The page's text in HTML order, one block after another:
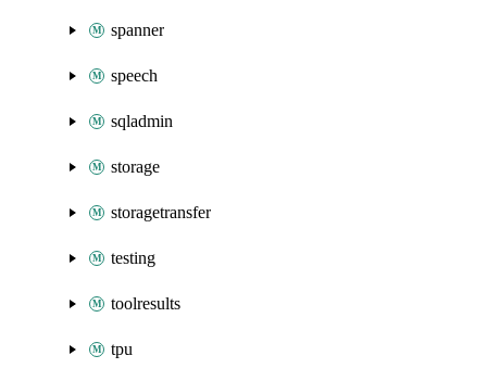
spanner
speech
sqladmin
storage
storagetransfer
testing
toolresults
tpu